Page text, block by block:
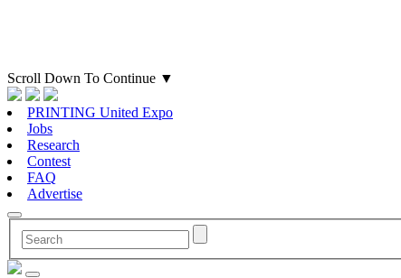
Scroll Down To Continue ▼
PRINTING United Expo
Jobs
Research
Contest
FAQ
Advertise